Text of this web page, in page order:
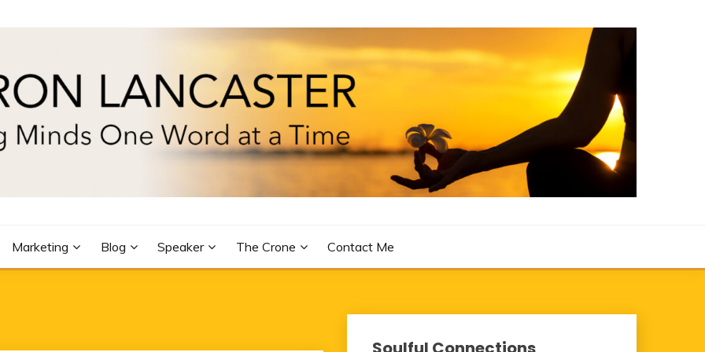
Marketing Blog Speaker The Crone Contact Me